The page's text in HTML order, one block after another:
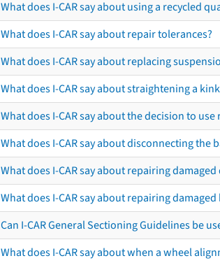
What does I-CAR say about using a recycled
What does I-CAR say about repair tolerances?
What does I-CAR say about replacing
What does I-CAR say about straightening a
What does I-CAR say about the decision to use
What does I-CAR say about disconnecting
What does I-CAR say about repairing
What does I-CAR say about repairing
Can I-CAR General Sectioning Guidelines be
What does I-CAR say about when a wheel